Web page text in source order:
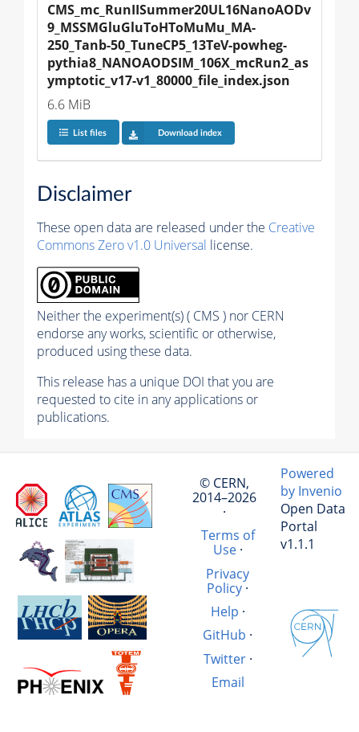
CMS_mc_RunIISummer20UL16NanoAODv
9_MSSMGluGluToHToMuMu_MA-
250_Tanb-50_TuneCP5_13TeV-powheg-
pythia8_NANOAODSIM_106X_mcRun2_as
ymptotic_v17-v1_80000_file_index.json
6.6 MiB
List files Download index
Disclaimer
These open data are released under the Creative
Commons Zero v1.0 Universal license.
Neither the experiment(s) ( CMS ) nor CERN
endorse any works, scientific or otherwise,
produced using these data.
This release has a unique DOI that you are
requested to cite in any applications or
publications.
© CERN,
2014–2026
·
Terms of
Use·
Privacy
Policy·
Help ·
GitHub ·
Twitter·
Email
Powered
by Invenio
Open Data
Portal
v1.1.1